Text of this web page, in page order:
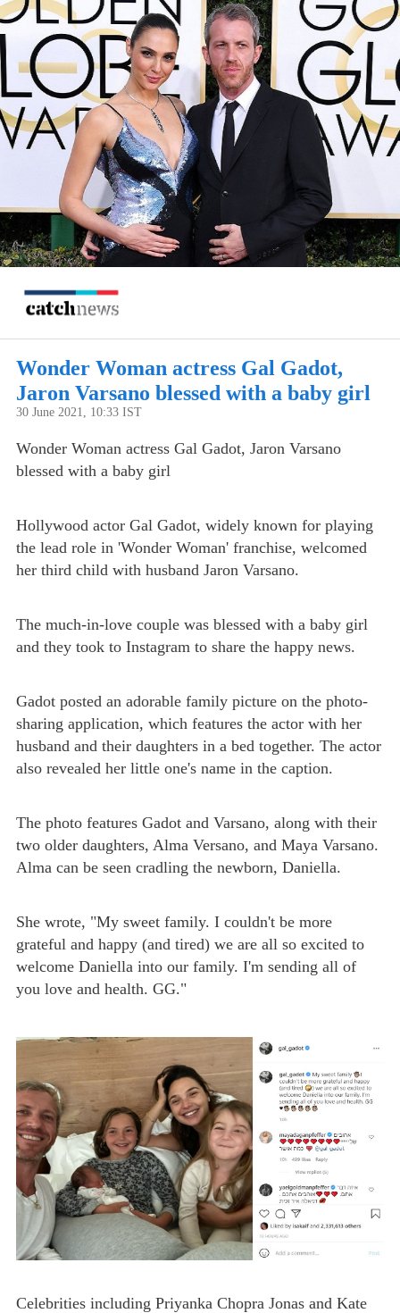
Wonder Woman actress Gal Gadot,
Jaron Varsano blessed with a baby girl
30 June 2021, 10:33 IST
Wonder Woman actress Gal Gadot, Jaron Varsano
blessed with a baby girl
Hollywood actor Gal Gadot, widely known for playing
the lead role in 'Wonder Woman' franchise, welcomed
her third child with husband Jaron Varsano.
The much-in-love couple was blessed with a baby girl
and they took to Instagram to share the happy news.
Gadot posted an adorable family picture on the photo-
sharing application, which features the actor with her
husband and their daughters in a bed together. The actor
also revealed her little one's name in the caption.
The photo features Gadot and Varsano, along with their
two older daughters, Alma Versano, and Maya Varsano.
Alma can be seen cradling the newborn, Daniella.
She wrote, "My sweet family. I couldn't be more
grateful and happy (and tired) we are all so excited to
welcome Daniella into our family. I'm sending all of
you love and health. GG."
Celebrities including Priyanka Chopra Jonas and Kate